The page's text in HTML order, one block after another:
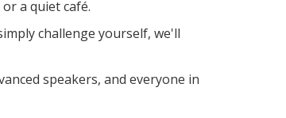
a quiet café.
challenge yourself, we'll
speakers, and everyone in